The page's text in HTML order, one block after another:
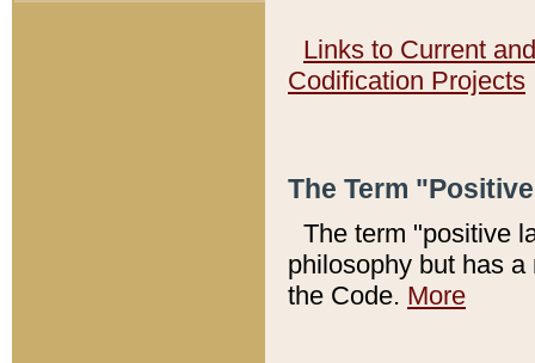
Links to Current
Codification Projects
The Term
The term "positive
philosophy but has
the Code. More